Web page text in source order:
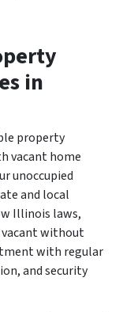
in
property
vacant home
unoccupied
and local
Illinois laws,
vacant without
with regular
and security